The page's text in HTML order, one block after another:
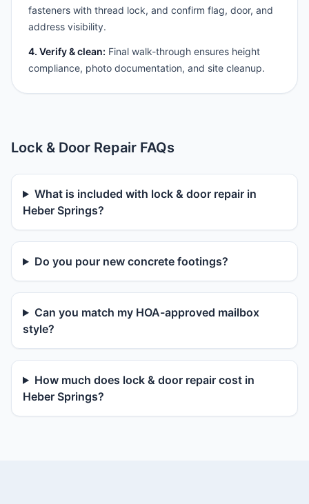
fasteners with thread lock, and confirm flag, door, and
address visibility.
4. Verify & clean: Final walk-through ensures height
compliance, photo documentation, and site cleanup.
Lock & Door Repair FAQs
What is included with lock & door repair in
Heber Springs?
Do you pour new concrete footings?
Can you match my HOA-approved mailbox
style?
How much does lock & door repair cost in
Heber Springs?